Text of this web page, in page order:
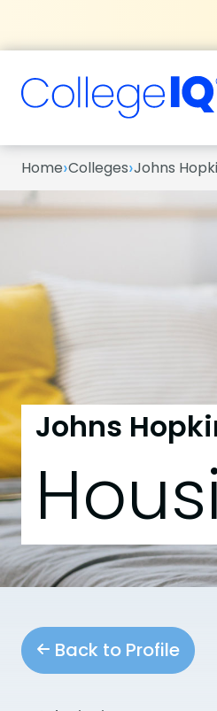
Home›Colleges›Johns
Johns
Back to Profile